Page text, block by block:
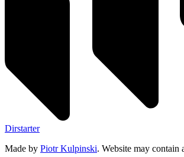
Dirstarter
Made by Piotr Kulpinski. Website may contain